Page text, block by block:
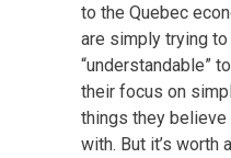
to the Quebec
are simply trying
“understandable”
their focus on
things they
with. But it’s worth